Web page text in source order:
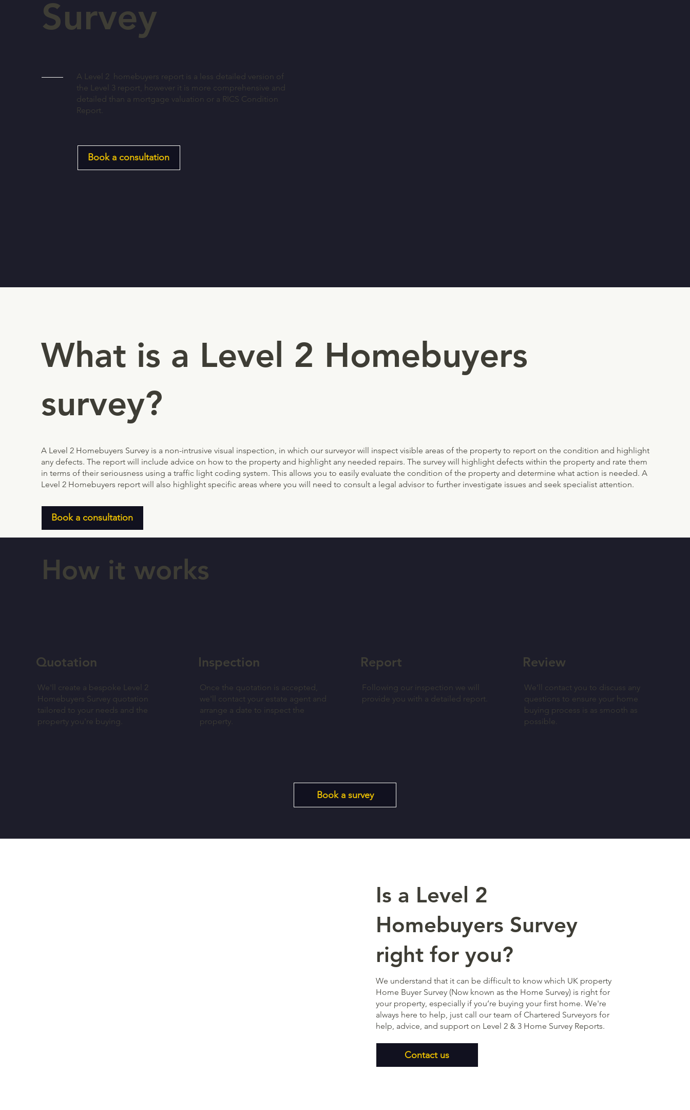
Survey
A Level 2 homebuyers report is a less detailed version of
the Level 3 report, however it is more comprehensive and
detailed than a mortgage valuation or a RICS Condition
Report.
Book a consultation
What is a Level 2 Homebuyers
survey?
A Level 2 Homebuyers Survey is a non-intrusive visual inspection, in which our surveyor will inspect visible areas of the property to report on the condition and highlight
any defects. The report will include advice on how to the property and highlight any needed repairs. The survey will highlight defects within the property and rate them
in terms of their seriousness using a traffic light coding system. This allows you to easily evaluate the condition of the property and determine what action is needed. A
Level 2 Homebuyers report will also highlight specific areas where you will need to consult a legal advisor to further investigate issues and seek specialist attention.
Book a consultation
How it works
Quotation
We'll create a bespoke Level 2
Homebuyers Survey quotation
tailored to your needs and the
property you're buying.
Inspection
Once the quotation is accepted,
we'll contact your estate agent and
arrange a date to inspect the
property.
Report
Following our inspection we will
provide you with a detailed report.
Review
We'll contact you to discuss any
questions to ensure your home
buying process is as smooth as
possible.
Book a survey
Is a Level 2
Homebuyers Survey
right for you?
We understand that it can be difficult to know which UK property
Home Buyer Survey (Now known as the Home Survey) is right for
your property, especially if you’re buying your first home. We're
always here to help, just call our team of Chartered Surveyors for
help, advice, and support on Level 2 & 3 Home Survey Reports.
Contact us